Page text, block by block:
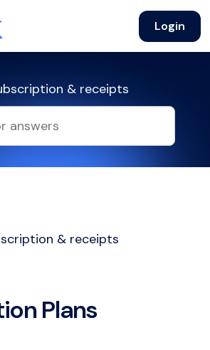
Login
& receipts
& receipts
Plans